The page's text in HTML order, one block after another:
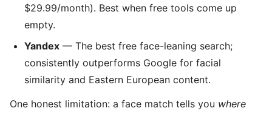
$29.99/month). Best when free tools come up
empty.
Yandex — The best free face-leaning search;
consistently outperforms Google for facial
similarity and Eastern European content.
One honest limitation: a face match tells you where